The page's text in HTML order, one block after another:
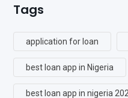
Tags
application for loan
best loan app in Nigeria
best loan app in nigeria